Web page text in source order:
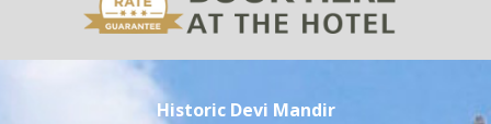
Historic Devi Mandir